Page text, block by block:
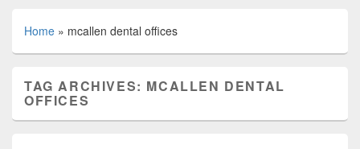
Home » mcallen dental offices
TAG ARCHIVES: MCALLEN DENTAL
OFFICES